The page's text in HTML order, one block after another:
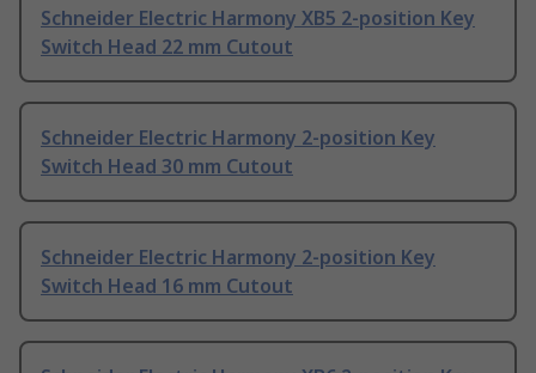
Schneider Electric Harmony XB5 2-position Key
Switch Head 22 mm Cutout
Schneider Electric Harmony 2-position Key
Switch Head 30 mm Cutout
Schneider Electric Harmony 2-position Key
Switch Head 16 mm Cutout